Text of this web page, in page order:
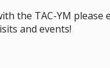
the TAC-YM please
and events!